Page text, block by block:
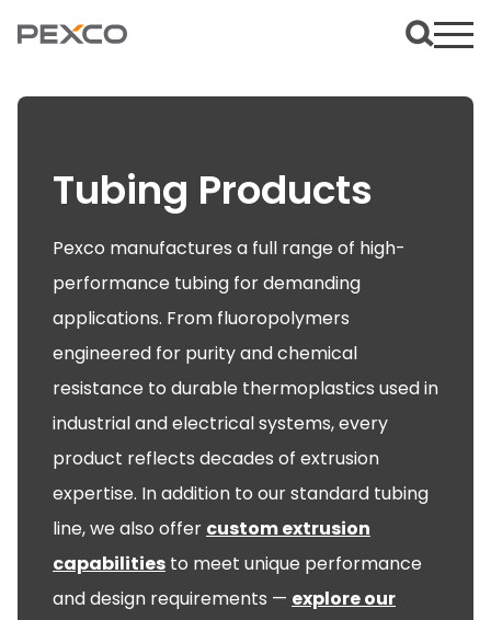
Tubing Products
Pexco manufactures a full range of high-
performance tubing for demanding
applications. From fluoropolymers
engineered for purity and chemical
resistance to durable thermoplastics used in
industrial and electrical systems, every
product reflects decades of extrusion
expertise. In addition to our standard tubing
line, we also offer custom extrusion
capabilities to meet unique performance
and design requirements — explore our